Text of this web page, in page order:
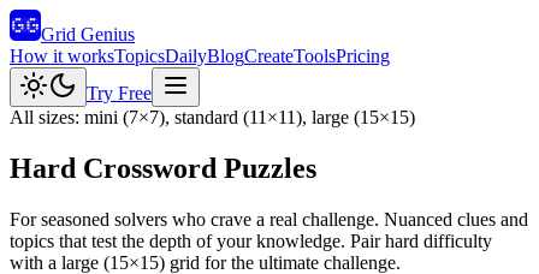
Grid Genius
How it worksTopicsDailyBlogCreateToolsPricing
Try Free
All sizes: mini (7×7), standard (11×11), large (15×15)
Hard Crossword Puzzles
For seasoned solvers who crave a real challenge. Nuanced clues and
topics that test the depth of your knowledge. Pair hard difficulty
with a large (15×15) grid for the ultimate challenge.